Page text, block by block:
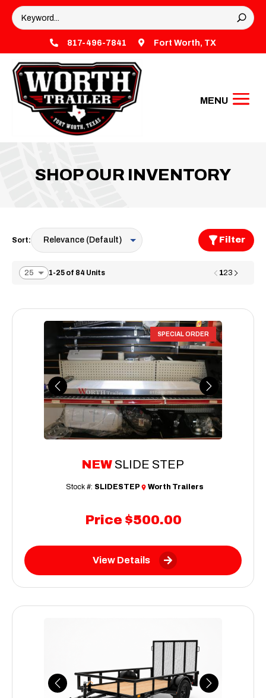
 817-496-7841  Fort Worth, TX
SHOP OUR INVENTORY
Sort: Filter
1-25 of 84 Units 123
SPECIAL ORDER
Previous Next
NEW SLIDE STEP
Price $500.00
Stock #: SLIDESTEP Worth Trailers
View Details
Previous Next